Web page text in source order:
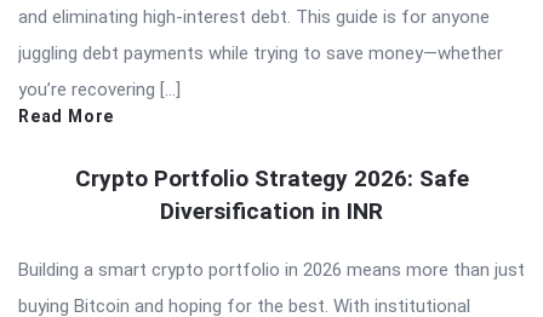
and eliminating high-interest debt. This guide is for anyone
juggling debt payments while trying to save money—whether
you’re recovering […]
Read More
Crypto Portfolio Strategy 2026: Safe
Diversification in INR
Building a smart crypto portfolio in 2026 means more than just
buying Bitcoin and hoping for the best. With institutional